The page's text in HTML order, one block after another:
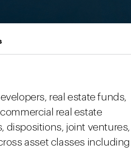
real estate funds,
real estate
dispositions, joint ventures,
asset classes including